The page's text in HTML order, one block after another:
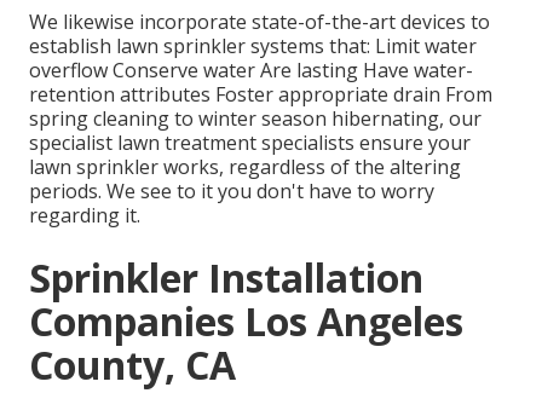
We likewise incorporate state-of-the-art devices to
establish lawn sprinkler systems that: Limit water
overflow Conserve water Are lasting Have water-
retention attributes Foster appropriate drain From
spring cleaning to winter season hibernating, our
specialist lawn treatment specialists ensure your
lawn sprinkler works, regardless of the altering
periods. We see to it you don't have to worry
regarding it.
Sprinkler Installation
Companies Los Angeles
County, CA